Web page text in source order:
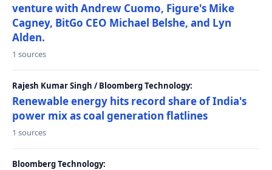
venture with Andrew Cuomo, Figure's Mike
Cagney, BitGo CEO Michael Belshe, and Lyn
Alden.
1 sources
Rajesh Kumar Singh / Bloomberg Technology:
Renewable energy hits record share of India's
power mix as coal generation flatlines
1 sources
Bloomberg Technology: